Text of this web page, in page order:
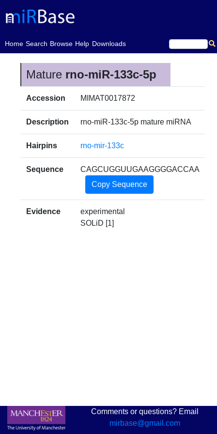
Home
(current)Search Browse Help Downloads
Mature rno-miR-133c-5p
Accession MIMAT0017872
Description rno-miR-133c-5p mature miRNA
Hairpins rno-mir-133c
Sequence
CAGCUGGUUGAAGGGGACCAA
Copy Sequence
Evidence
experimental
SOLiD [1]
Comments or questions? Email
mirbase@gmail.com